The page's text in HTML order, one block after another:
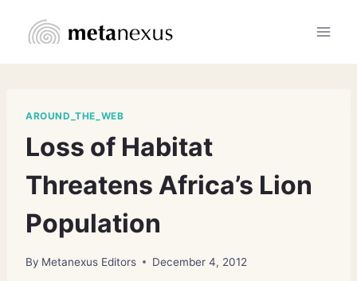
AROUND_THE_WEB
Loss of Habitat
Threatens Africa’s Lion
Population
By Metanexus Editors December 4, 2012